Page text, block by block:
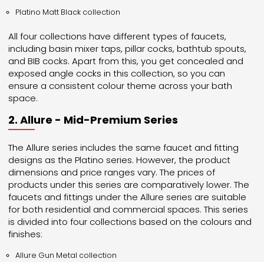
Platino Matt Black collection
All four collections have different types of faucets,
including basin mixer taps, pillar cocks, bathtub spouts,
and BIB cocks. Apart from this, you get concealed and
exposed angle cocks in this collection, so you can
ensure a consistent colour theme across your bath
space.
2. Allure - Mid-Premium Series
The Allure series includes the same faucet and fitting
designs as the Platino series. However, the product
dimensions and price ranges vary. The prices of
products under this series are comparatively lower. The
faucets and fittings under the Allure series are suitable
for both residential and commercial spaces. This series
is divided into four collections based on the colours and
finishes:
Allure Gun Metal collection